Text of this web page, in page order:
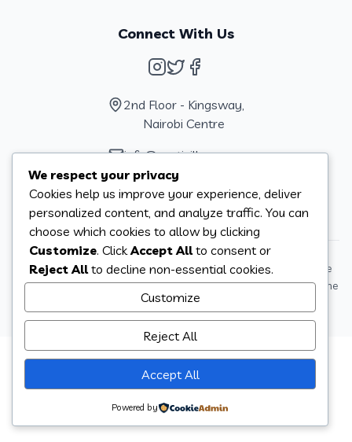
Connect With Us
2nd Floor - Kingsway,
Nairobi Centre
info@sautivillage.one
+254704128984
+14706041277
Sauti Village operates under Sauti One, Inc. a 501(c)(3) charitable
organization, EIN 47-5192485t. Donations can be sent to Sauti One
Inc 539 W Commerce St #522 Dallas, Tx 75208 United States.
We respect your privacy
Cookies help us improve your experience, deliver
personalized content, and analyze traffic. You can
choose which cookies to allow by clicking
Customize. Click Accept All to consent or
Reject All to decline non-essential cookies.
Customize
Reject All
Accept All
Powered by